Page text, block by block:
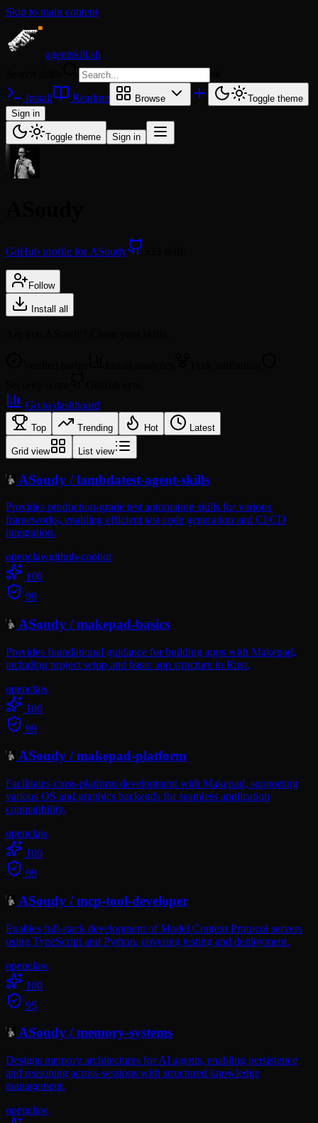
Skip to main content
agentskill.sh
Install Readme Browse
Toggle theme
Sign in
Toggle theme Sign in
GitHub profile for ASoudy
Follow
Install all
Go to dashboard
Top Trending Hot Latest
Grid view List view
ASoudy /lambdatest-agent-skills
Provides production-grade test automation skills for various
frameworks, enabling efficient test code generation and CI/CD
integration.
openclawgithub-copilot
100
99
ASoudy /makepad-basics
Provides foundational guidance for building apps with Makepad,
including project setup and basic app structure in Rust.
openclaw
100
99
ASoudy /makepad-platform
Facilitates cross-platform development with Makepad, supporting
various OS and graphics backends for seamless application
compatibility.
openclaw
100
99
ASoudy /mcp-tool-developer
Enables full-stack development of Model Context Protocol servers
using TypeScript and Python, covering testing and deployment.
openclaw
100
95
ASoudy /memory-systems
Designs memory architectures for AI agents, enabling persistence
and reasoning across sessions with structured knowledge
management.
openclaw